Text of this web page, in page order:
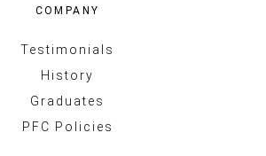
COMPANY
Testimonials
History
Graduates
PFC Policies